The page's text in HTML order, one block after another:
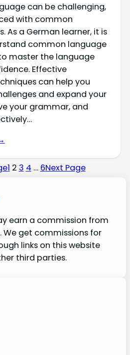
can be challenging,
with common
As a German learner, it is
common language
master the language
Effective
can help you
and expand your
your grammar, and
1 2 3 4 … 6Next Page
earn a commission from
We get commissions for
links on this website
third parties.